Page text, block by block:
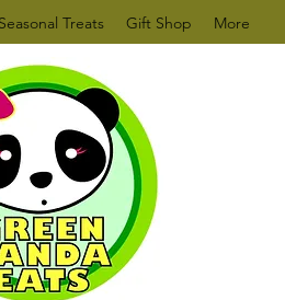
Seasonal Treats Gift Shop More